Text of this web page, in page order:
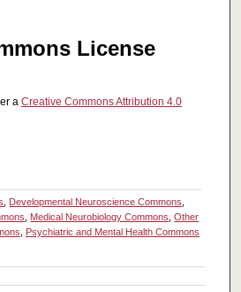
License
a Creative Commons Attribution 4.0
Developmental Neuroscience Commons
Medical Neurobiology Commons ,Other
Psychiatric and Mental Health Commons